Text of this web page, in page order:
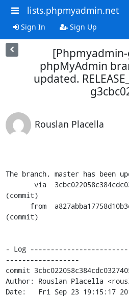
lists.phpmyadmin.net
Sign In Sign Up
phpMyAdmin
updated.
Rouslan Placella
The branch, master has been
(commit)
(commit)
- Log
------------------
commit
Author: Rouslan Placella
Date:   Fri Sep 23 19:15:17